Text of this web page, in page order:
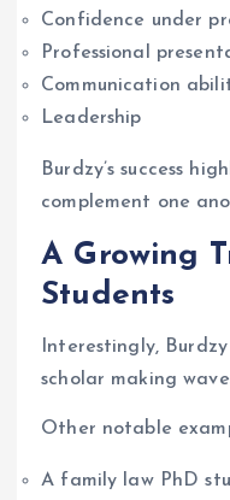
Confidence under
Professional
Communication
Leadership
Burdzy’s success
complement one
A Growing
Students
Interestingly,
scholar making
Other notable
A family law PhD